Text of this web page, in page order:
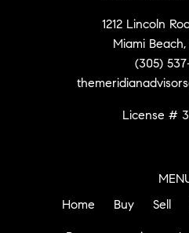
1212 Lincoln
Miami Beach,
(305)
License #
Home
Buy Sell